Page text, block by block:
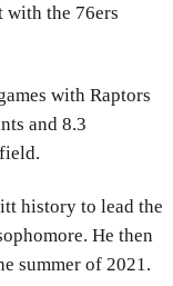
with the 76ers
with Raptors
and 8.3
history to lead the
He then
summer of 2021.